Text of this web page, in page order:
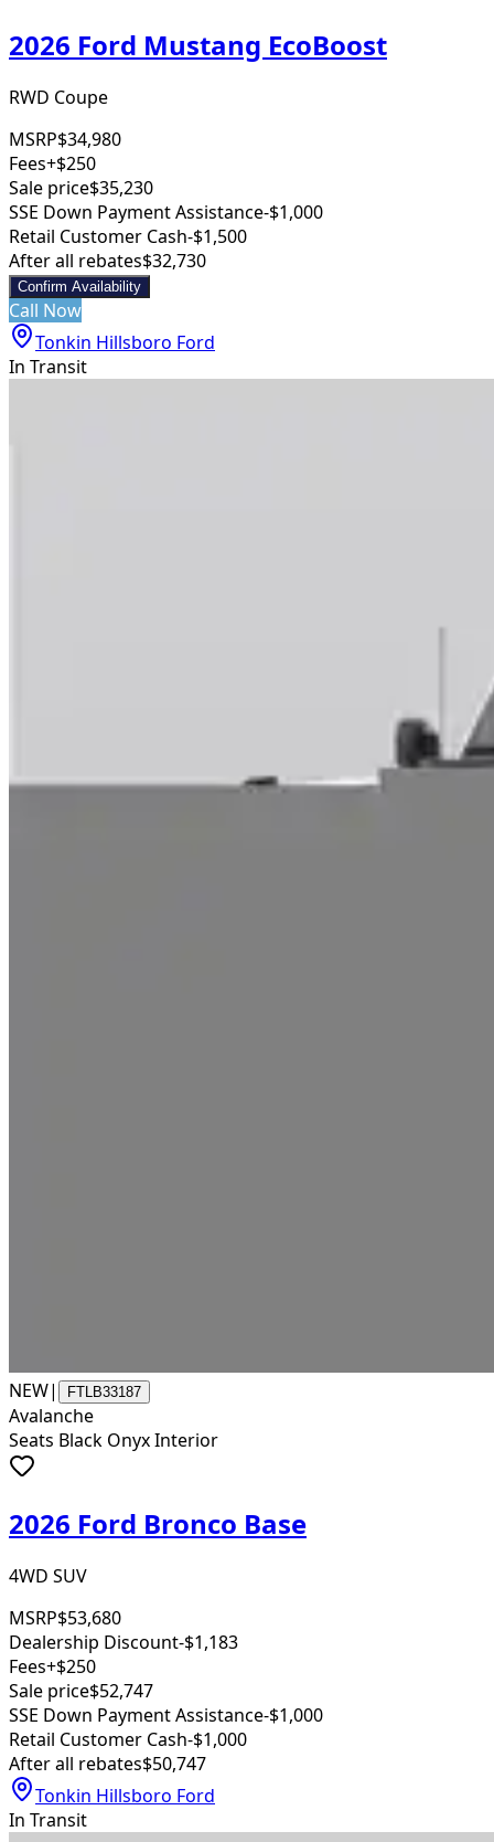
2026 Ford Mustang EcoBoost
RWD Coupe
MSRP$34,980
Fees+$250
Sale price$35,230
SSE Down Payment Assistance-$1,000
Retail Customer Cash-$1,500
After all rebates$32,730
Confirm Availability
Call Now
Tonkin Hillsboro Ford
In Transit
NEW| FTLB33187
Avalanche
Seats Black Onyx Interior
2026 Ford Bronco Base
4WD SUV
MSRP$53,680
Dealership Discount-$1,183
Fees+$250
Sale price$52,747
SSE Down Payment Assistance-$1,000
Retail Customer Cash-$1,000
After all rebates$50,747
Tonkin Hillsboro Ford
In Transit